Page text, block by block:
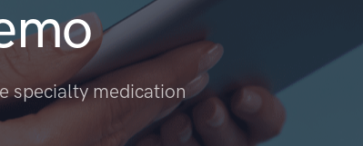
specialty medication